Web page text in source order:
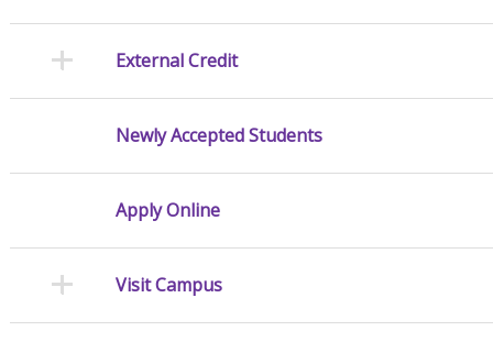
External Credit
Newly Accepted Students
Apply Online
Visit Campus